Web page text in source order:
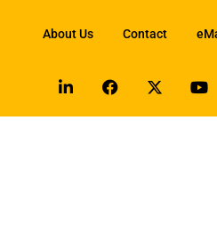
About Us Contact